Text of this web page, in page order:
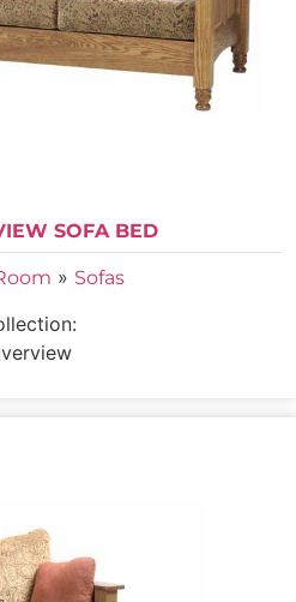
SOFA BED
» Sofas